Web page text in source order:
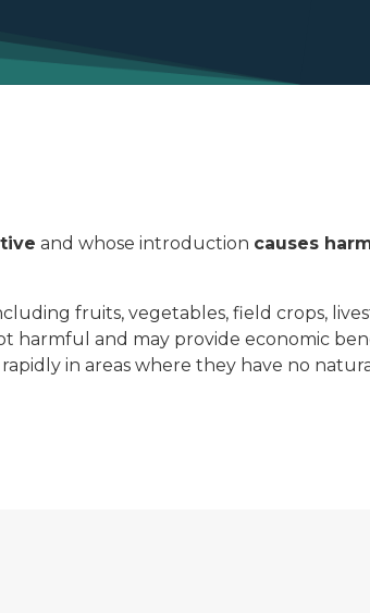
and whose introduction causes
fruits, vegetables, field crops,
harmful and may provide economic
in areas where they have no